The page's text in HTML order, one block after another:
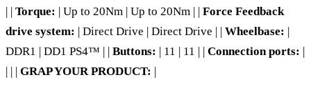
| | Torque: | Up to 20Nm | Up to 20Nm | | Force Feedback
drive system: | Direct Drive | Direct Drive | | Wheelbase: |
DDR1 | DD1 PS4™ | | Buttons: | 11 | 11 | | Connection ports: |
| | | GRAP YOUR PRODUCT: |